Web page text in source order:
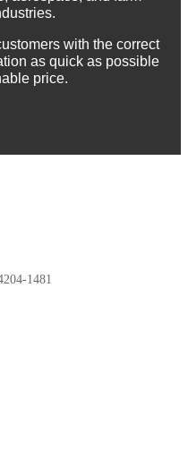
with the correct
as quick as possible
price.
1481